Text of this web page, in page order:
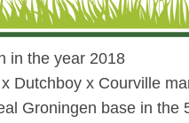
in the year 2018
Dutchboy x Courville
Groningen base in the